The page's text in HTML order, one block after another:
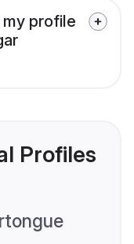
my profile
Profiles